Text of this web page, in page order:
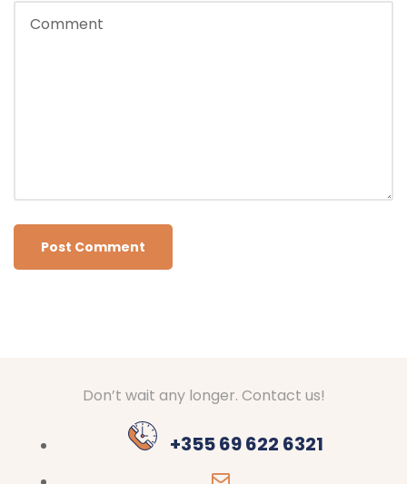
Don’t wait any longer. Contact us!
+355 69 622 6321